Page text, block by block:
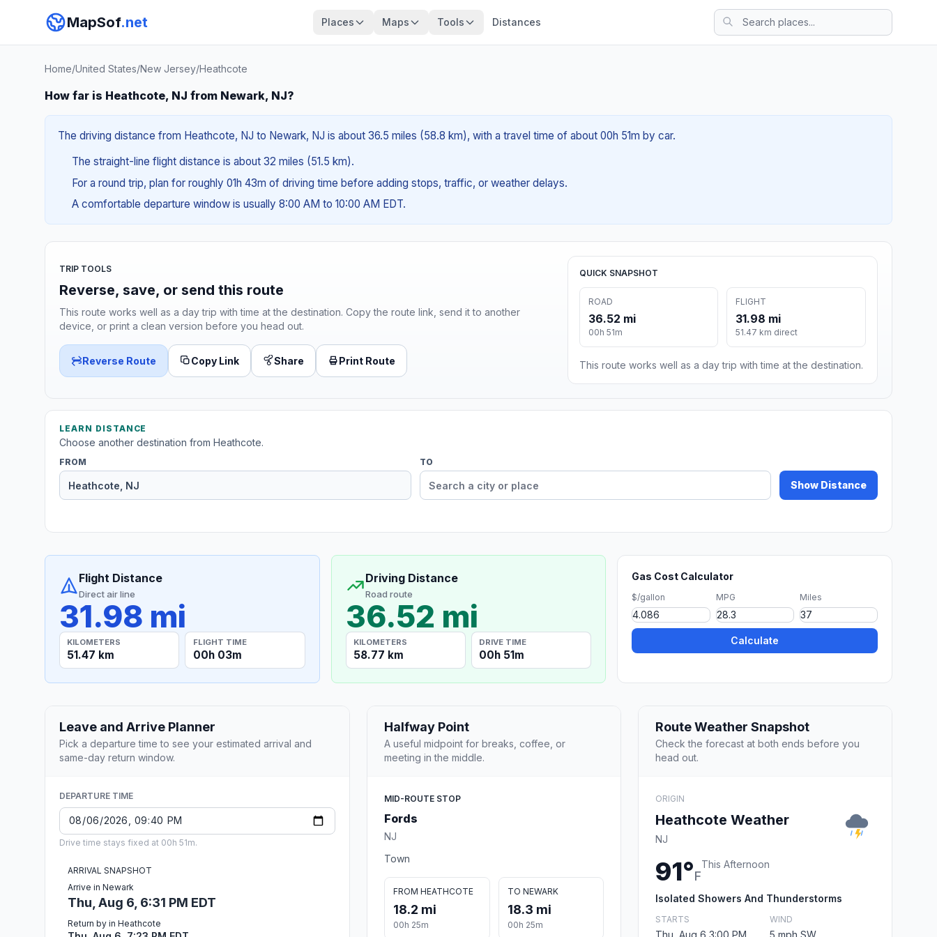
MapSof.net Places Maps Tools Distances
Home/United States/New Jersey/Heathcote
How far is Heathcote, NJ from Newark, NJ?
The driving distance from Heathcote, NJ to Newark, NJ is about 36.5 miles (58.8 km), with a travel time of about 00h 51m by car.
The straight-line flight distance is about 32 miles (51.5 km).
For a round trip, plan for roughly 01h 43m of driving time before adding stops, traffic, or weather delays.
A comfortable departure window is usually 8:00 AM to 10:00 AM EDT.
TRIP TOOLS
Reverse, save, or send this route
This route works well as a day trip with time at the destination. Copy the route link, send it to another
device, or print a clean version before you head out.
Reverse Route Copy Link Share Print Route
QUICK SNAPSHOT
ROAD
36.52 mi
00h 51m
FLIGHT
31.98 mi
51.47 km direct
This route works well as a day trip with time at the destination.
LEARN DISTANCE
Choose another destination from Heathcote.
FROM TO
Show Distance
Flight Distance
Direct air line
31.98 mi
KILOMETERS
51.47 km
FLIGHT TIME
00h 03m
Driving Distance
Road route
36.52 mi
KILOMETERS
58.77 km
DRIVE TIME
00h 51m
Gas Cost Calculator
$/gallon MPG Miles
Calculate
Leave and Arrive Planner
Pick a departure time to see your estimated arrival and
same-day return window.
DEPARTURE TIME
Drive time stays fixed at 00h 51m.
ARRIVAL SNAPSHOT
Arrive in Newark
Thu, Aug 6, 6:31 PM EDT
Return by in Heathcote
Halfway Point
A useful midpoint for breaks, coffee, or
meeting in the middle.
MID-ROUTE STOP
Fords
NJ
Town
FROM HEATHCOTE
18.2 mi
00h 25m
TO NEWARK
18.3 mi
00h 25m
Route Weather Snapshot
Check the forecast at both ends before you
head out.
ORIGIN
Heathcote Weather
NJ
91°F
This Afternoon
Isolated Showers And Thunderstorms
STARTS
Thu, Aug 6 3:00 PM
WIND
5 mph SW